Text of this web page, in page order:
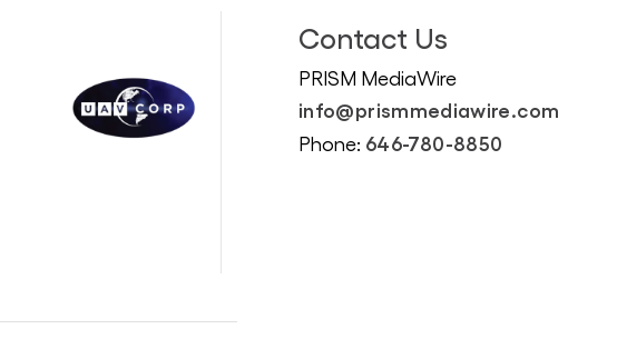
Contact Us
PRISM MediaWire
info@prismmediawire.com
Phone: 646-780-8850